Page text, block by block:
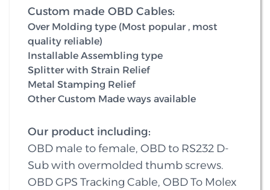
Custom made OBD Cables:
Over Molding type (Most popular , most
quality reliable)
Installable Assembling type
Splitter with Strain Relief
Metal Stamping Relief
Other Custom Made ways available
Our product including:
OBD male to female, OBD to RS232 D-
Sub with overmolded thumb screws.
OBD GPS Tracking Cable, OBD To Molex